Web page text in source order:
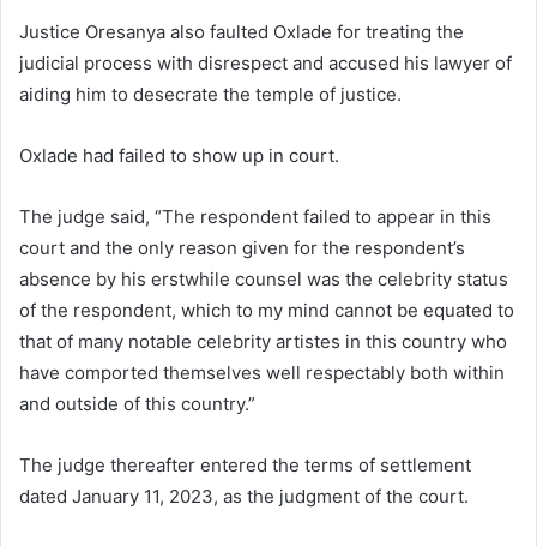
Justice Oresanya also faulted Oxlade for treating the
judicial process with disrespect and accused his lawyer of
aiding him to desecrate the temple of justice.
Oxlade had failed to show up in court.
The judge said, “The respondent failed to appear in this
court and the only reason given for the respondent’s
absence by his erstwhile counsel was the celebrity status
of the respondent, which to my mind cannot be equated to
that of many notable celebrity artistes in this country who
have comported themselves well respectably both within
and outside of this country.”
The judge thereafter entered the terms of settlement
dated January 11, 2023, as the judgment of the court.